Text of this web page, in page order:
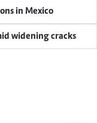
in Mexico
widening cracks